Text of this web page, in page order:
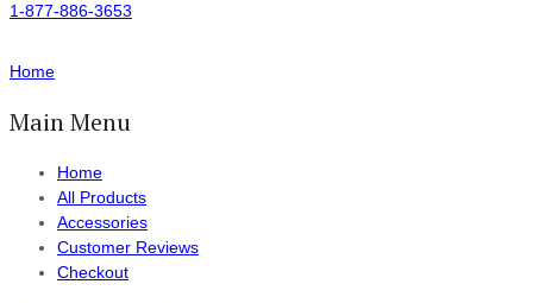
1-877-886-3653
Home
Main Menu
Home
All Products
Accessories
Customer Reviews
Checkout